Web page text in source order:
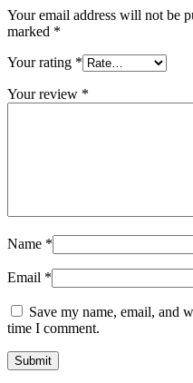
Your email address will not be
marked *
Your rating *
Your review *
Name *
Email *
Save my name, email, and
time I comment.